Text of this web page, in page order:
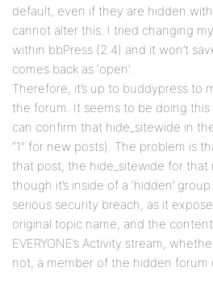
default, even if they are hidden
cannot alter this. I tried changing
within bbPress (2.4) and it won’t
comes back as ‘open’.
Therefore, it’s up to buddypress to
the forum. It seems to be doing
can confirm that hide_sitewide in
“1” for new posts). The problem is
that post, the hide_sitewide for that
though it’s inside of a ‘hidden’
serious security breach, as it
original topic name, and the
EVERYONE’s Activity stream,
not, a member of the hidden forum